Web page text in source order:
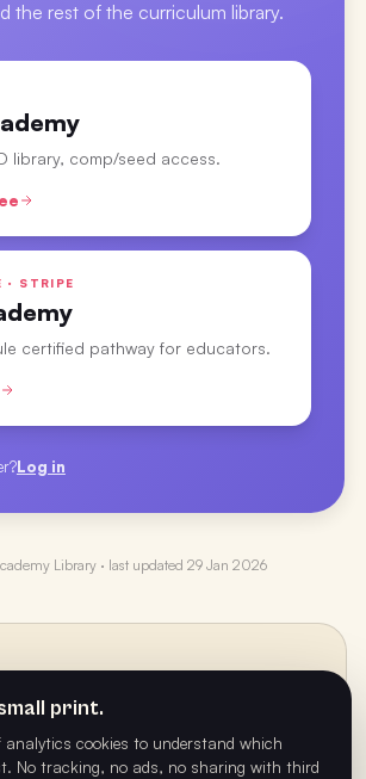
the rest of the curriculum library.
library, comp/seed access.
· STRIPE
certified pathway for educators.
Log in
Library · last updated 29 Jan 2026
NEXT
print.
analytics cookies to understand which
No tracking, no ads, no sharing with third